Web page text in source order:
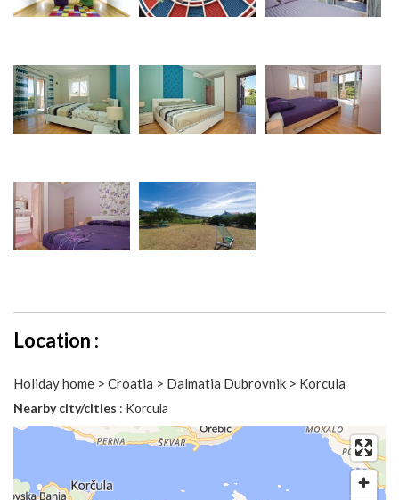
Location :
Holiday home > Croatia > Dalmatia Dubrovnik > Korcula
Nearby city/cities : Korcula